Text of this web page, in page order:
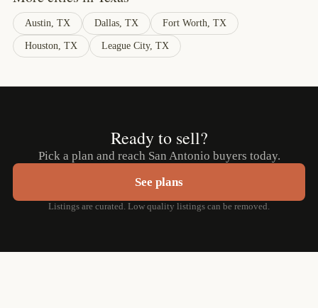
Austin, TX Dallas, TX Fort Worth, TX
Houston, TX League City, TX
Ready to sell?
Pick a plan and reach San Antonio buyers today.
See plans
Listings are curated. Low quality listings can be removed.